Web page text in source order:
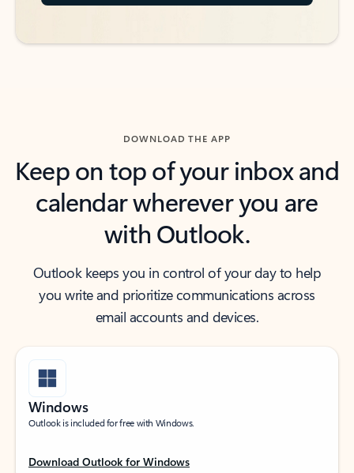
DOWNLOAD THE APP
Keep on top of your inbox and
calendar wherever you are
with Outlook.
Outlook keeps you in control of your day to help
you write and prioritize communications across
email accounts and devices.
Windows
Outlook is included for free with Windows.
Download Outlook for Windows